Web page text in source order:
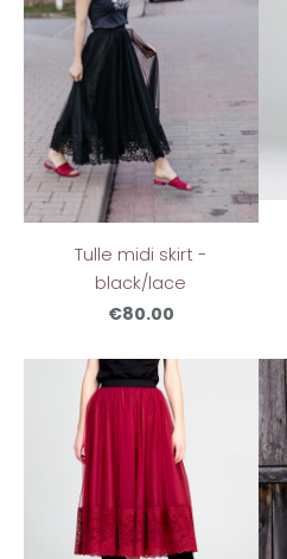
Tulle midi skirt -
black/lace
€80.00